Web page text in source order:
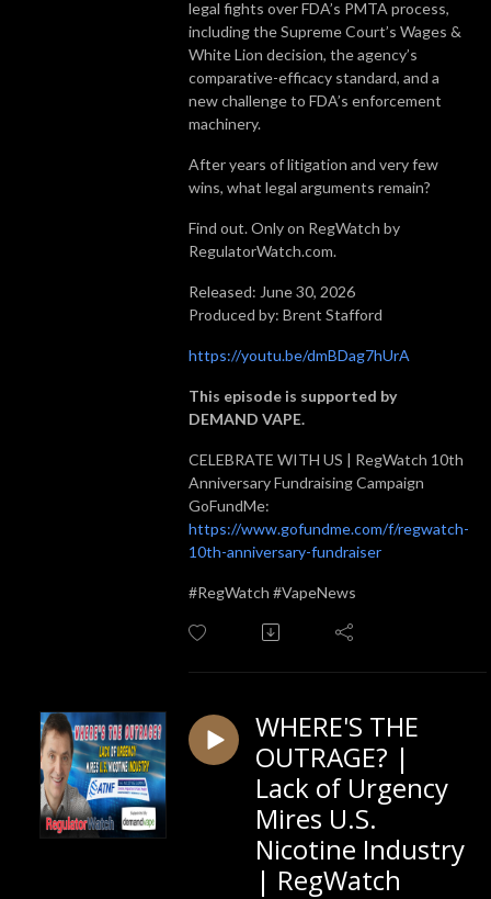
legal fights over FDA’s PMTA process,
including the Supreme Court’s Wages &
White Lion decision, the agency’s
comparative-efficacy standard, and a
new challenge to FDA’s enforcement
machinery.
After years of litigation and very few
wins, what legal arguments remain?
Find out. Only on RegWatch by
RegulatorWatch.com.
Released: June 30, 2026
Produced by: Brent Stafford
https://youtu.be/dmBDag7hUrA
This episode is supported by
DEMAND VAPE.
CELEBRATE WITH US | RegWatch 10th
Anniversary Fundraising Campaign
GoFundMe:
https://www.gofundme.com/f/regwatch-
10th-anniversary-fundraiser
#RegWatch #VapeNews
WHERE'S THE
OUTRAGE? |
Lack of Urgency
Mires U.S.
Nicotine Industry
| RegWatch